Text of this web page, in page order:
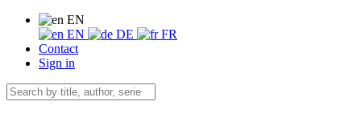
EN
EN
DE
FR
Contact
Sign in